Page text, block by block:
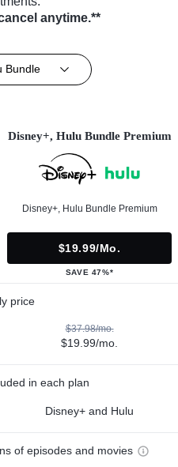
anytime.**
Bundle
Disney+, Hulu Bundle Premium
Disney+, Hulu Bundle Premium
$19.99/mo.
SAVE 47%*
price
$37.98/mo.
$19.99/mo.
in each plan
Disney+ and Hulu
of episodes and movies